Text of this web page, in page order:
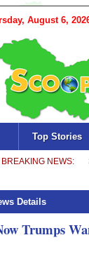
August 6,
Top Stories
Details
Trumps